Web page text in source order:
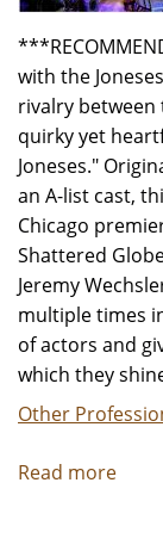
with the
rivalry between
quirky yet
Joneses."
an A-list cast,
Chicago
Shattered
Jeremy
multiple times
of actors and
which they
Other
Read more